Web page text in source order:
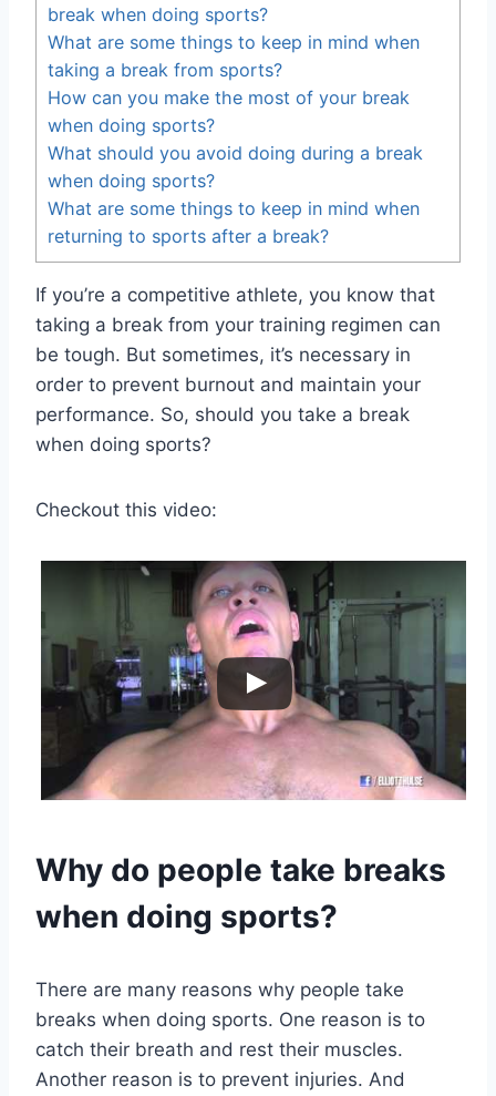
break when doing sports?
What are some things to keep in mind when
taking a break from sports?
How can you make the most of your break
when doing sports?
What should you avoid doing during a break
when doing sports?
What are some things to keep in mind when
returning to sports after a break?
If you’re a competitive athlete, you know that
taking a break from your training regimen can
be tough. But sometimes, it’s necessary in
order to prevent burnout and maintain your
performance. So, should you take a break
when doing sports?
Checkout this video:
Why do people take breaks
when doing sports?
There are many reasons why people take
breaks when doing sports. One reason is to
catch their breath and rest their muscles.
Another reason is to prevent injuries. And